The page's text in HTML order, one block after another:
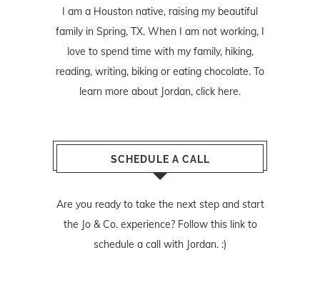
I am a Houston native, raising my beautiful
family in Spring, TX. When I am not working, I
love to spend time with my family, hiking,
reading, writing, biking or eating chocolate. To
learn more about Jordan, click here.
SCHEDULE A CALL
Are you ready to take the next step and start
the Jo & Co. experience? Follow this linkto
schedule a call with Jordan. :)